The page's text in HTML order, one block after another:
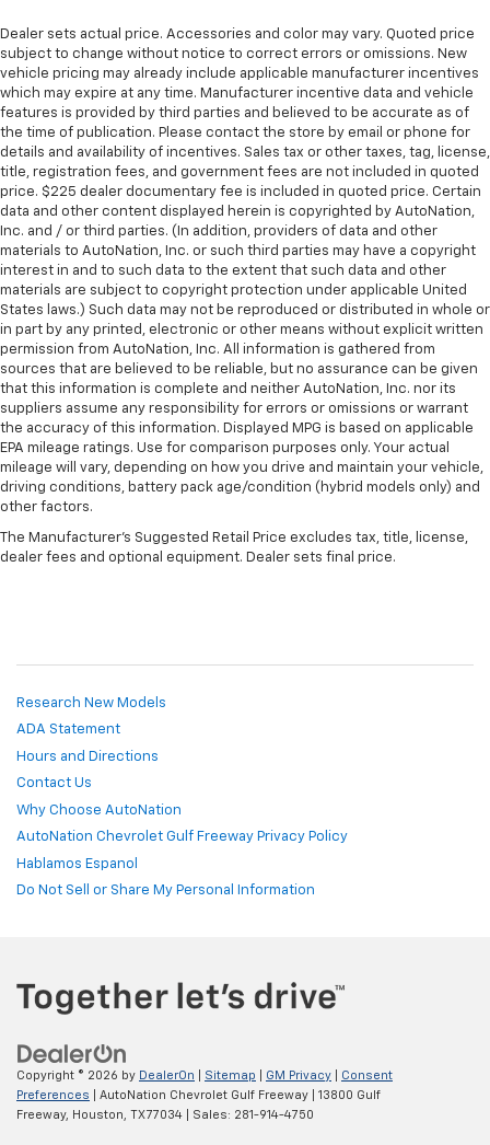
Dealer sets actual price. Accessories and color may vary. Quoted price
subject to change without notice to correct errors or omissions. New
vehicle pricing may already include applicable manufacturer incentives
which may expire at any time. Manufacturer incentive data and vehicle
features is provided by third parties and believed to be accurate as of
the time of publication. Please contact the store by email or phone for
details and availability of incentives. Sales tax or other taxes, tag, license,
title, registration fees, and government fees are not included in quoted
price. $225 dealer documentary fee is included in quoted price. Certain
data and other content displayed herein is copyrighted by AutoNation,
Inc. and / or third parties. (In addition, providers of data and other
materials to AutoNation, Inc. or such third parties may have a copyright
interest in and to such data to the extent that such data and other
materials are subject to copyright protection under applicable United
States laws.) Such data may not be reproduced or distributed in whole or
in part by any printed, electronic or other means without explicit written
permission from AutoNation, Inc. All information is gathered from
sources that are believed to be reliable, but no assurance can be given
that this information is complete and neither AutoNation, Inc. nor its
suppliers assume any responsibility for errors or omissions or warrant
the accuracy of this information. Displayed MPG is based on applicable
EPA mileage ratings. Use for comparison purposes only. Your actual
mileage will vary, depending on how you drive and maintain your vehicle,
driving conditions, battery pack age/condition (hybrid models only) and
other factors.
The Manufacturer's Suggested Retail Price excludes tax, title, license,
dealer fees and optional equipment. Dealer sets final price.
Research New Models
ADA Statement
Hours and Directions
Contact Us
Why Choose AutoNation
AutoNation Chevrolet Gulf Freeway Privacy Policy
Hablamos Espanol
Do Not Sell or Share My Personal Information
Copyright © 2026 by DealerOn Sitemap GM Privacy
Consent
Preferences | AutoNation Chevrolet Gulf Freeway
13800 Gulf
Freeway, Houston, TX77034 | Sales: 281-914-4750